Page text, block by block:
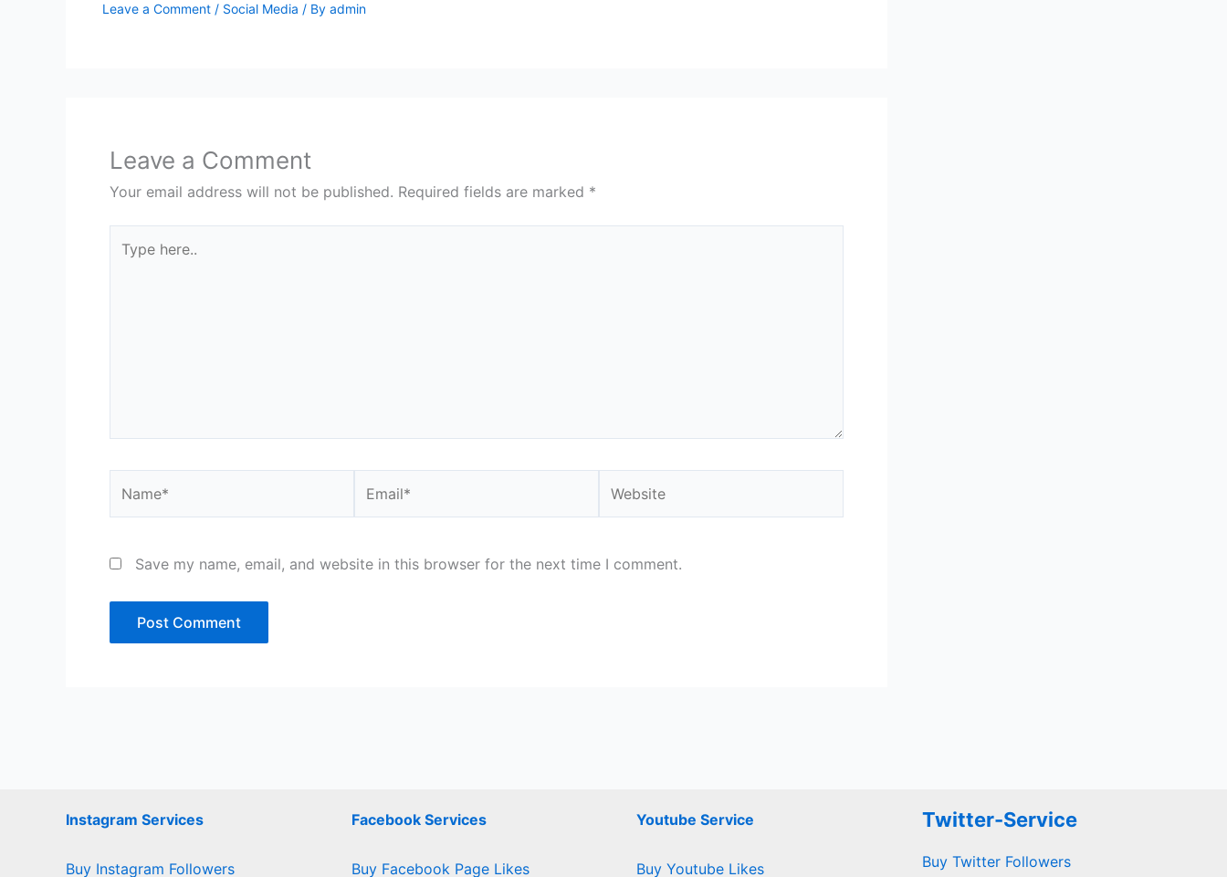
Leave a Comment / Social Media / By admin
Leave a Comment
Your email address will not be published. Required fields are marked *
here..
Save my name, email, and website in this browser for the next time I comment.
Instagram Services
Buy Instagram Followers
Facebook Services
Buy Facebook Page Likes
Youtube Service
Buy Youtube Likes
Twitter-Service
Buy Twitter Followers